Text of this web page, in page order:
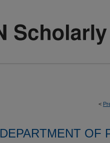
<
DEPARTMENT OF